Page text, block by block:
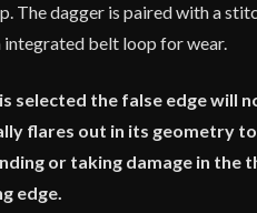
The dagger is paired with a
integrated belt loop for wear.
selected the false edge will
flares out in its geometry
or taking damage in the
edge.